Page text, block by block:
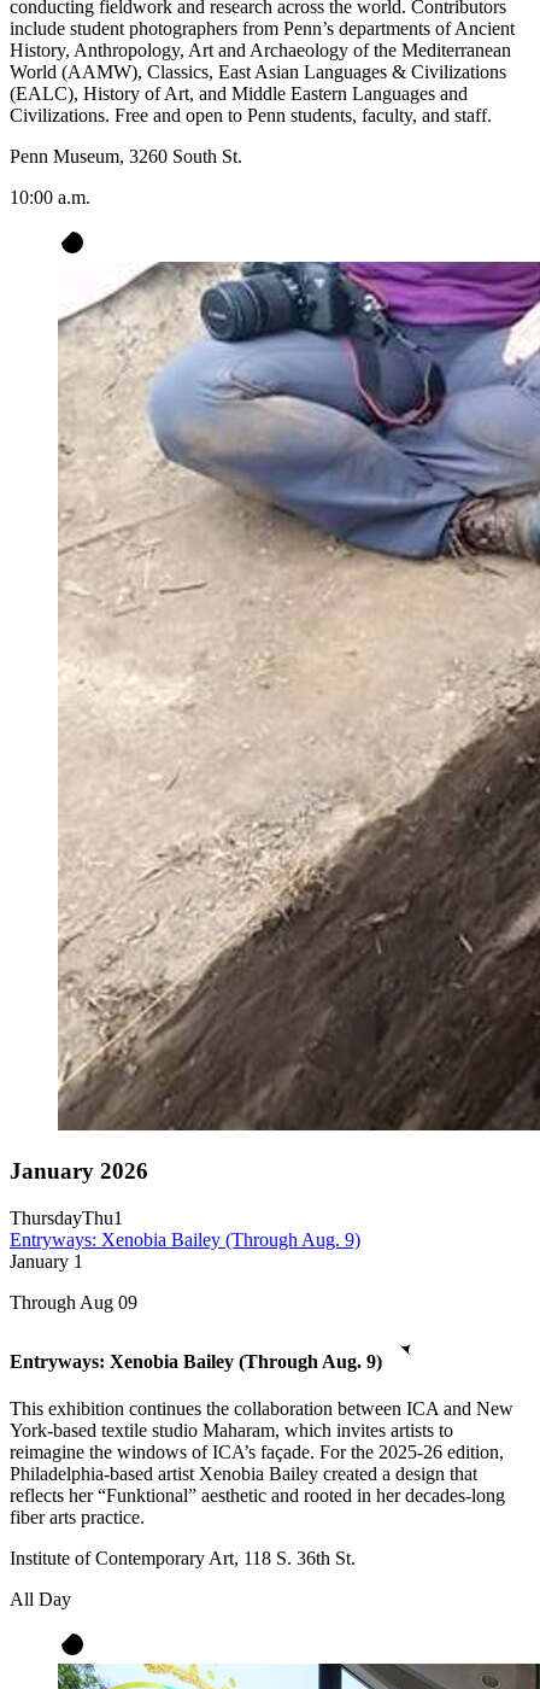
conducting fieldwork and research across the world. Contributors
include student photographers from Penn’s departments of Ancient
History, Anthropology, Art and Archaeology of the Mediterranean
World (AAMW), Classics, East Asian Languages & Civilizations
(EALC), History of Art, and Middle Eastern Languages and
Civilizations. Free and open to Penn students, faculty, and staff.
Penn Museum, 3260 South St.
10:00 a.m.
January 2026
ThursdayThu1
Entryways: Xenobia Bailey (Through Aug. 9)
January 1
Through Aug 09
Entryways: Xenobia Bailey (Through Aug. 9)
This exhibition continues the collaboration between ICA and New
York-based textile studio Maharam, which invites artists to
reimagine the windows of ICA’s façade. For the 2025-26 edition,
Philadelphia-based artist Xenobia Bailey created a design that
reflects her “Funktional” aesthetic and rooted in her decades-long
fiber arts practice.
Institute of Contemporary Art, 118 S. 36th St.
All Day